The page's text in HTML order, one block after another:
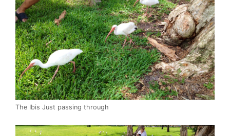
The Ibis Just passing through